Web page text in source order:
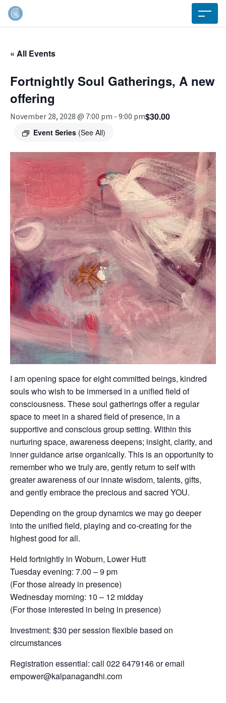
« All Events
Fortnightly Soul Gatherings, A new
offering
November 28, 2028 @ 7:00 pm -9:00 pm
Event Series (See All)
$30.00
I am opening space for eight committed beings, kindred
souls who wish to be immersed in a unified field of
consciousness. These soul gatherings offer a regular
space to meet in a shared field of presence, in a
supportive and conscious group setting. Within this
nurturing space, awareness deepens; insight, clarity, and
inner guidance arise organically. This is an opportunity to
remember who we truly are, gently return to self with
greater awareness of our innate wisdom, talents, gifts,
and gently embrace the precious and sacred YOU.
Depending on the group dynamics we may go deeper
into the unified field, playing and co-creating for the
highest good for all.
Held fortnightly in Woburn, Lower Hutt
Tuesday evening: 7.00 – 9 pm
(For those already in presence)
Wednesday morning: 10 – 12 midday
(For those interested in being in presence)
Investment: $30 per session flexible based on
circumstances
Registration essential: call 022 6479146 or email
empower@kalpanagandhi.com